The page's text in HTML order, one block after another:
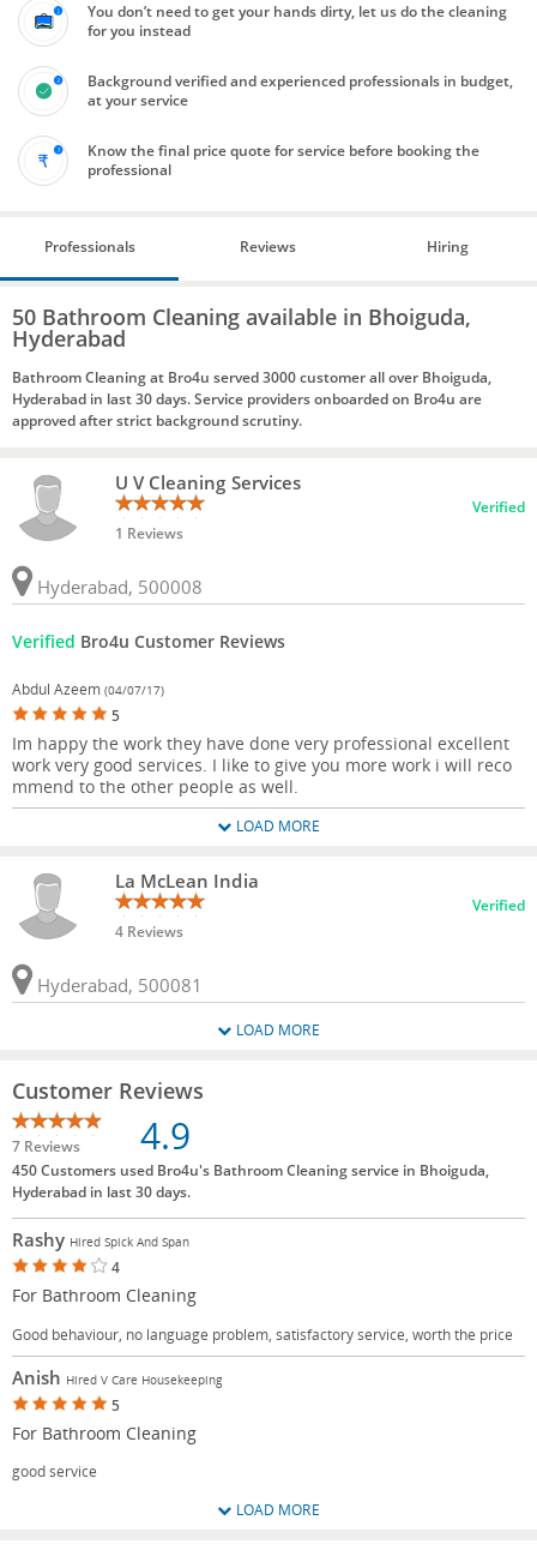
You don’t need to get your hands dirty, let us do the cleaning
for you instead
Background verified and experienced professionals in budget,
at your service
Know the final price quote for service before booking the
professional
Professionals Reviews Hiring
50 Bathroom Cleaning available in Bhoiguda,
Hyderabad
Bathroom Cleaning at Bro4u served 3000 customer all over Bhoiguda,
Hyderabad in last 30 days. Service providers onboarded on Bro4u are
approved after strict background scrutiny.
U V Cleaning Services
1 Reviews
Verified
Hyderabad, 500008
Verified Bro4u Customer Reviews
Abdul Azeem (04/07/17)
5
Im happy the work they have done very professional excellent
work very good services. I like to give you more work i will reco
mmend to the other people as well.
LOAD MORE
La McLean India
4 Reviews
Verified
Hyderabad, 500081
LOAD MORE
Customer Reviews
7 Reviews 4.9
450 Customers used Bro4u's Bathroom Cleaning service in Bhoiguda,
Hyderabad in last 30 days.
Rashy Hired Spick And Span
4
For Bathroom Cleaning
Good behaviour, no language problem, satisfactory service, worth the price
Anish Hired V Care Housekeeping
5
For Bathroom Cleaning
good service
LOAD MORE